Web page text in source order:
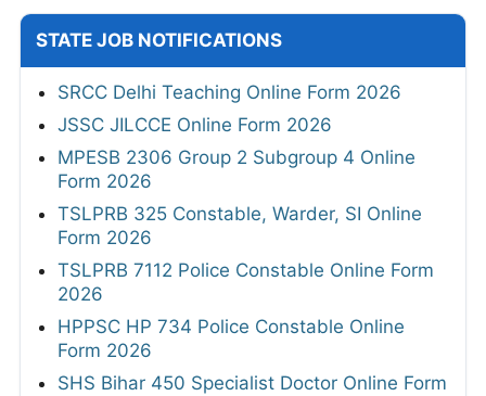
STATE JOB NOTIFICATIONS
SRCC Delhi Teaching Online Form 2026
JSSC JILCCE Online Form 2026
MPESB 2306 Group 2 Subgroup 4 Online
Form 2026
TSLPRB 325 Constable, Warder, SI Online
Form 2026
TSLPRB 7112 Police Constable Online Form
2026
HPPSC HP 734 Police Constable Online
Form 2026
SHS Bihar 450 Specialist Doctor Online Form